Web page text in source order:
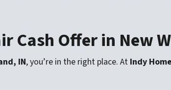
Cash Offer in New
IN, you’re in the right place. At Indy